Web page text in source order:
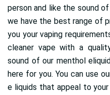
person and like the sound
we have the best range of
you your vaping
cleaner vape with a
sound of our menthol
here for you. You can use
e liquids that appeal to